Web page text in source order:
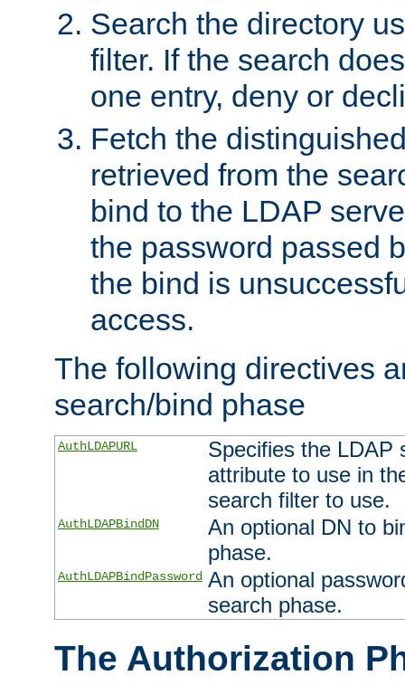
Search the directory
filter. If the search
one entry, deny or
Fetch the
retrieved from the
bind to the LDAP
the password passed
the bind is
access.
The following directives
search/bind phase
AuthLDAPURL
Specifies the LDAP
attribute to use in
search filter to use.
AuthLDAPBindDN
An optional DN to
phase.
AuthLDAPBindPassword An optional
search phase.
The Authorization